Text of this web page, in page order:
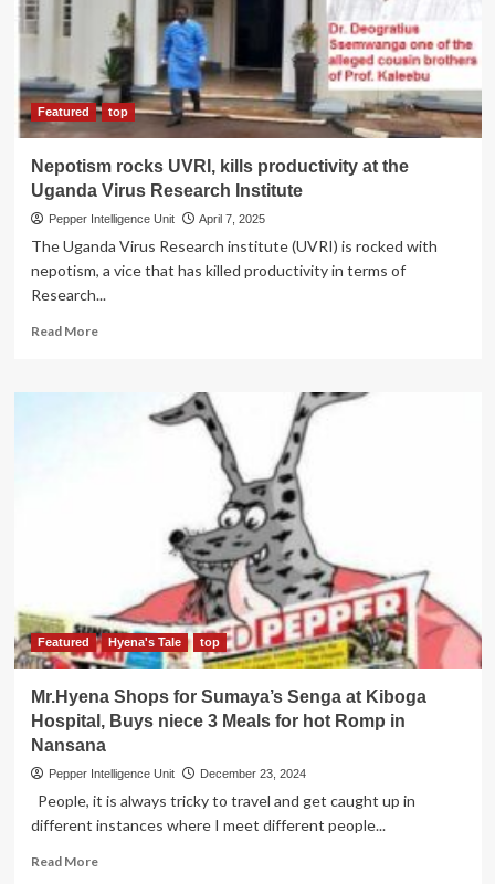
on
spot
for
allegedly
grabbing
cancer
properties
Featured top
Nepotism rocks UVRI, kills productivity at the
Uganda Virus Research Institute
Pepper Intelligence Unit April 7, 2025
The Uganda Virus Research institute (UVRI) is rocked with
nepotism, a vice that has killed productivity in terms of
Research...
Read MoreRead
Institute
Featured Hyena's Tale top
Mr.Hyena Shops for Sumaya’s Senga at Kiboga
Hospital, Buys niece 3 Meals for hot Romp in
Nansana
Pepper Intelligence Unit December 23, 2024
People, it is always tricky to travel and get caught up in
different instances where I meet different people...
Read MoreRead